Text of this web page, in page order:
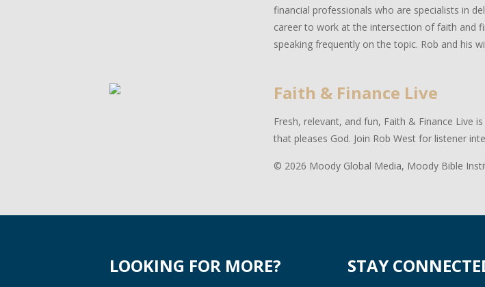
financial professionals who are specialists in
career to work at the intersection of faith and
speaking frequently on the topic. Rob and his
Faith & Finance Live
Fresh, relevant, and fun, Faith & Finance Live
that pleases God. Join Rob West for listener
© 2026 Moody Global Media, Moody Bible
LOOKING FOR MORE? STAY